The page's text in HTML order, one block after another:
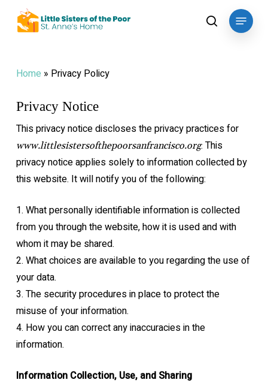
search
Menu
Home » Privacy Policy
Privacy Notice
This privacy notice discloses the privacy practices for
www.littlesistersofthepoorsanfrancisco.org. This
privacy notice applies solely toinformation collected by
this website. It will notify you of the following:
1. What personally identifiable information is collected
from you through the website,how it is used and with
whom it may be shared.
2. What choices are available to you regarding the use of
your data.
3. The security procedures in place to protect the
misuse of your information.
4. How you can correct any inaccuracies in the
information.
Information Collection, Use, and Sharing